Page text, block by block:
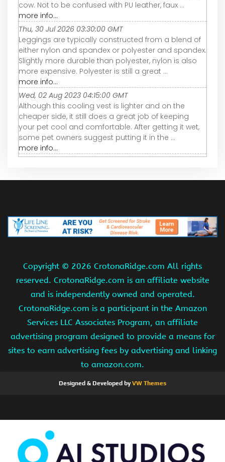
cow. Not to be confused with PU leather, faux ...
more info...
Thu, 30 Jul 2026 03:30:00 GMT
Leggings are typically constructed from a blend of
either nylon and spandex or polyester and spandex.
Slightly more durable than polyester, nylon is also
more expensive. Polyester is still a great ...
more info...
Wed, 02 Aug 2023 04:15:00 GMT
Although this cooling vest is lighter and on the
cheaper side, it still does a great job of keeping
your pet cool and comfortable. After getting it wet,
some pet owners suggest putting it in the ...
more info...
Copyright © 2026 CrotonaRidge.com All rights
reserved. CrotonaRidge.com is an affiliate website
and is independently owned and operated.
CrotonaRidge.com is a participant in the Amazon
Services LLC Associates Program, an affiliate
advertising program designed to provide a means for
sites to earn advertising fees by advertising and linking
to amazon.com.
Designed & Developed byVW Themes